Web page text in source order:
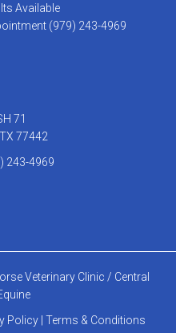
Available
(979) 243-4969
71
77442
243-4969
Veterinary Clinic / Central
Policy Terms & Conditions